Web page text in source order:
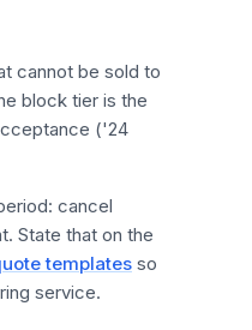
cannot be sold to
block tier is the
('24
cancel
State that on the
templates so
service.